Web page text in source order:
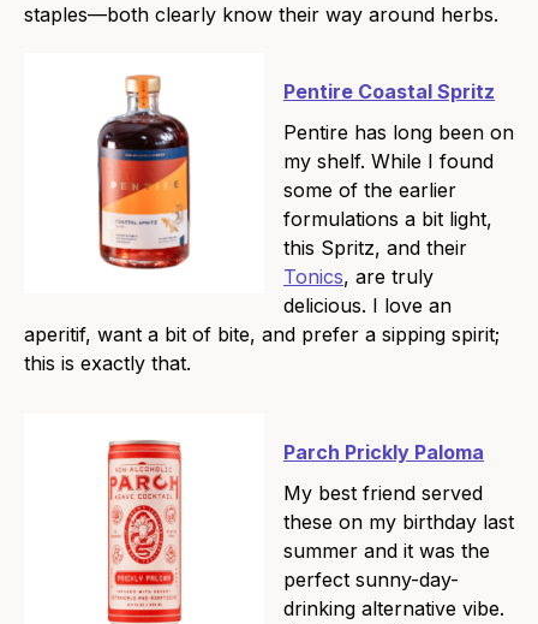
staples—both clearly know their way around herbs.
Pentire Coastal Spritz
Pentire has long been on
my shelf. While I found
some of the earlier
formulations a bit light,
this Spritz, and their
Tonics, are truly
delicious. I love an
aperitif, want a bit of bite, and prefer a sipping spirit;
this is exactly that.
Parch Prickly Paloma
My best friend served
these on my birthday last
summer and it was the
perfect sunny-day-
drinking alternative vibe.